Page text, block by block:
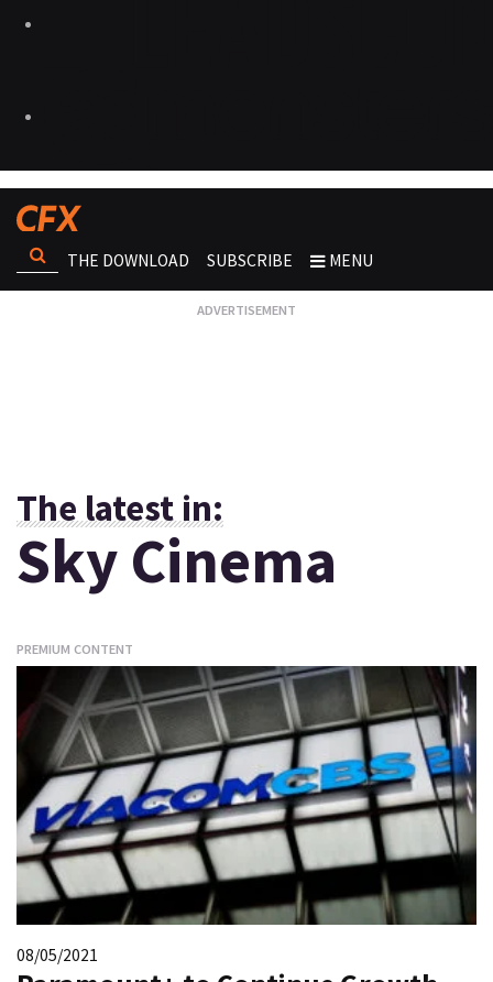
THE DOWNLOAD SUBSCRIBE MENU
The latest in:
Sky Cinema
PREMIUM CONTENT
08/05/2021